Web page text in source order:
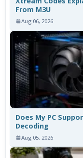
From M3U
Aug 06, 2026
Does My PC
Decoding
Aug 05, 2026